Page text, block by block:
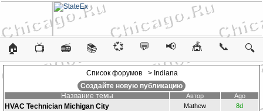
🏠 📺 📻 📚 💞 💬 📢 🎪 📞 🔍
Список форумов
> Indiana
Создайте новую публикацию
Название темы
Автор Ago
HVAC Technician Michigan City Mathew 8d